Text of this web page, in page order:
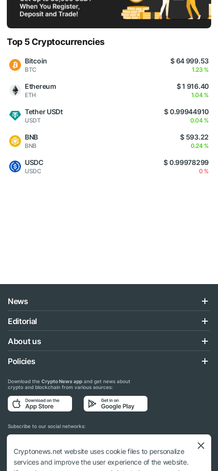
Top 5 Cryptocurrencies
Bitcoin
BTC
$ 64 999.53
1.23 %
Ethereum
ETH
$ 1 916.40
1.04 %
Tether USDt
USDT
$ 0.99944910
0.04 %
BNB
BNB
$ 593.22
0.24 %
USDC
USDC
$ 0.99978299
0 %
News
Editorial
About us
Policies
Download the Crypto News app and get news about
crypto and blockchain from various sources:
Subscribe to our social networks:
Cryptonews.net website uses cookie files to personalize
services and improve the user experience of the website.